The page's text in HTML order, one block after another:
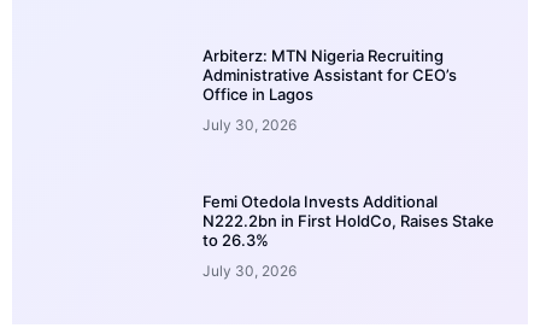
Arbiterz: MTN Nigeria Recruiting
Administrative Assistant for CEO’s
Office in Lagos
July 30, 2026
Femi Otedola Invests Additional
N222.2bn in First HoldCo, Raises Stake
to 26.3%
July 30, 2026